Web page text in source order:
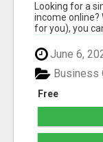
Looking for a
income online?
for you), you
June 6,
Free
Business